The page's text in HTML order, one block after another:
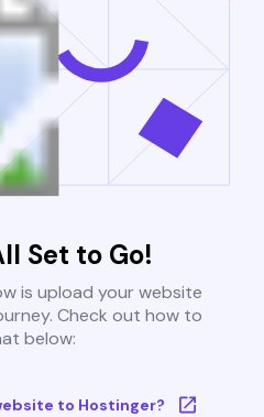
Set to Go!
is upload your website
Check out how to
below:
to Hostinger?